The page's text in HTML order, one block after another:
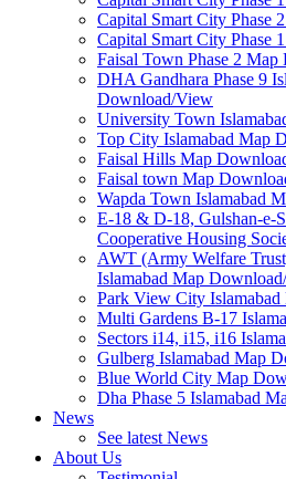
Capital Smart City Phase
Capital Smart City Phase
Faisal Town Phase 2
DHA Gandhara Phase 9
Download/View
University Town
Top City Islamabad Map
Faisal Hills Map
Faisal town Map
Wapda Town Islamabad
E-18 & D-18, Gulshan-e-
Cooperative Housing
AWT (Army Welfare
Islamabad Map
Park View City
Multi Gardens B-17
Sectors i14, i15, i16
Gulberg Islamabad Map
Blue World City Map
Dha Phase 5 Islamabad
News
See latest News
About Us